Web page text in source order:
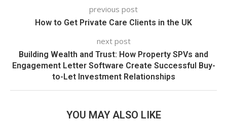
previous post
How to Get Private Care Clients in the UK
next post
Building Wealth and Trust: How Property SPVs and
Engagement Letter Software Create Successful Buy-
to-Let Investment Relationships
YOU MAY ALSO LIKE